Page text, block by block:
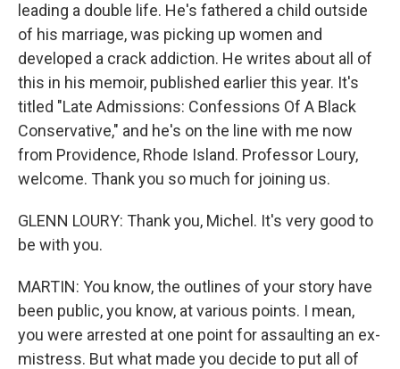
leading a double life. He's fathered a child outside
of his marriage, was picking up women and
developed a crack addiction. He writes about all of
this in his memoir, published earlier this year. It's
titled "Late Admissions: Confessions Of A Black
Conservative," and he's on the line with me now
from Providence, Rhode Island. Professor Loury,
welcome. Thank you so much for joining us.
GLENN LOURY: Thank you, Michel. It's very good to
be with you.
MARTIN: You know, the outlines of your story have
been public, you know, at various points. I mean,
you were arrested at one point for assaulting an ex-
mistress. But what made you decide to put all of